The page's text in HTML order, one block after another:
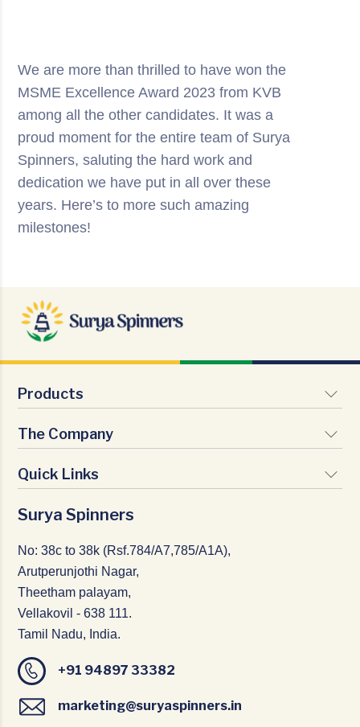
We are more than thrilled to have won the
MSME Excellence Award 2023 from KVB
among all the other candidates. It was a
proud moment for the entire team of Surya
Spinners, saluting the hard work and
dedication we have put in all over these
years. Here’s to more such amazing
milestones!
Surya Spinners
No: 38c to 38k (Rsf.784/A7,785/A1A),
Arutperunjothi Nagar,
Theetham palayam,
Vellakovil - 638 111.
Tamil Nadu, India.
+91 94897 33382
marketing@suryaspinners.in
Products
Signature Yarns
Nature Yarns
Texturio Yarns
The Company
Vision & Mission
Management Team
Quick Links
Infrastructure
CSR
Careers
Home Textiles
Blogs
News & Events
Contact Us